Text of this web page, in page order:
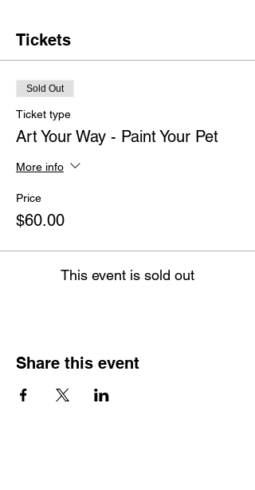
Tickets
Sold Out
Ticket type
Art Your Way - Paint Your Pet
More info
Price
$60.00
This event is sold out
Share this event